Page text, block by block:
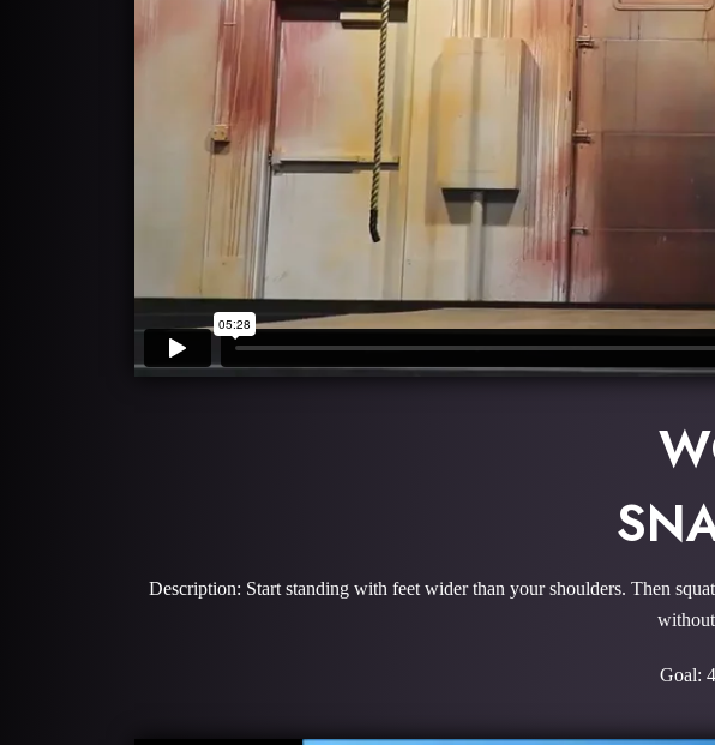
Description: Start standing with feet wider than your shoulders. Then
Goal: